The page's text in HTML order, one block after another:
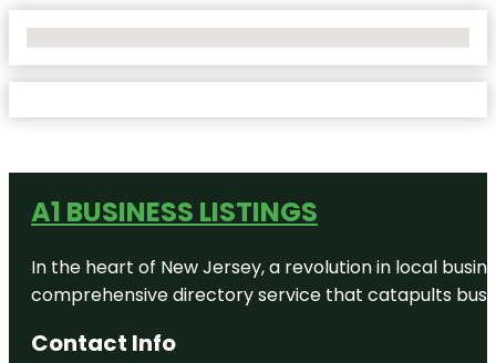
A1 BUSINESS LISTINGS
In the heart of New Jersey, a revolution in local
comprehensive directory service that catapults
Contact Info